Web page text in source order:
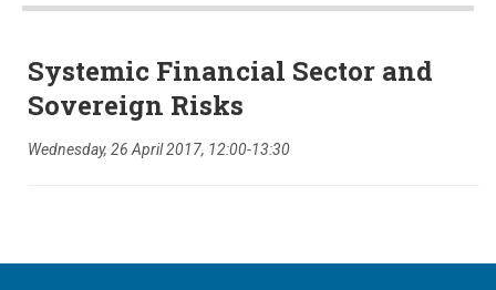
Systemic Financial Sector and
Sovereign Risks
Wednesday, 26 April 2017, 12:00-13:30